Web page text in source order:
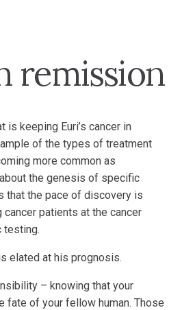
remission
is keeping Euri’s cancer in
of the types of treatment
more common as
the genesis of specific
that the pace of discovery is
cancer patients at the cancer
testing.
elated at his prognosis.
– knowing that your
fate of your fellow human. Those